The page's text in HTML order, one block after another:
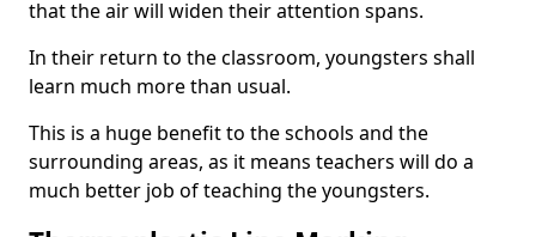
that the air will widen their attention spans.
In their return to the classroom, youngsters shall
learn much more than usual.
This is a huge benefit to the schools and the
surrounding areas, as it means teachers will do a
much better job of teaching the youngsters.